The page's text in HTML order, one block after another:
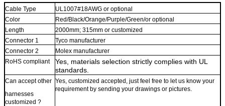
Cable Type
UL1007#18AWG or optional
Color
Red/Black/Orange/Purple/Green/or optional
Length 2000mm; 315mm or customized
Connector 1 Tyco manufacturer
Connector 2
Molex manufacturer
RoHS compliant Yes, materials selection strictly complies with UL
standards.
Can accept other
harnesses
customized ?
Yes, customized accepted, just feel free to let us know your
requirement by sending your drawings or pictures.